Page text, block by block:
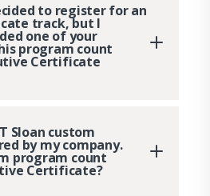
to register for an
track, but I
one of your
program count
Certificate
Sloan custom
by my company.
program count
Certificate?